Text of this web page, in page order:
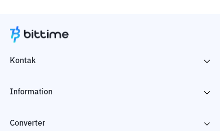
Kontak
Information
Converter